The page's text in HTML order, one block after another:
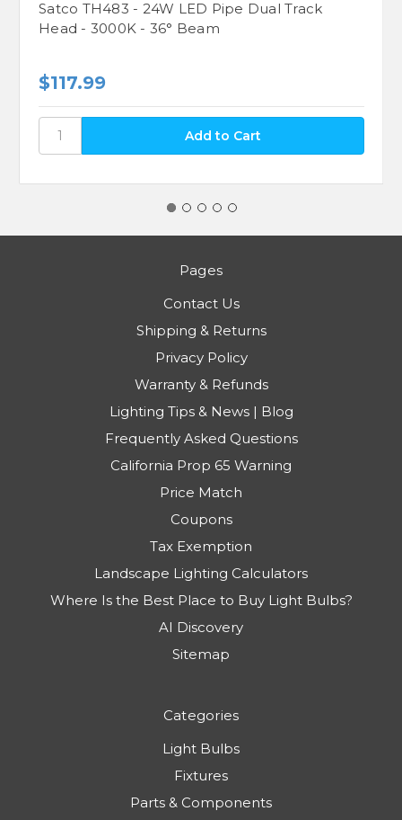
Satco TH483 - 24W LED Pipe Dual Track
Head - 3000K - 36° Beam
$117.99
Pages
Contact Us
Shipping & Returns
Privacy Policy
Warranty & Refunds
Lighting Tips & News | Blog
Frequently Asked Questions
California Prop 65 Warning
Price Match
Coupons
Tax Exemption
Landscape Lighting Calculators
Where Is the Best Place to Buy Light Bulbs?
AI Discovery
Sitemap
Categories
Light Bulbs
Fixtures
Parts & Components